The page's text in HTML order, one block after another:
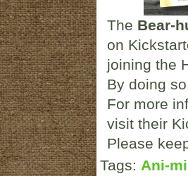
The Bear-
on
joining the
By doing
For more
visit their
Please
Tags: Ani-mi